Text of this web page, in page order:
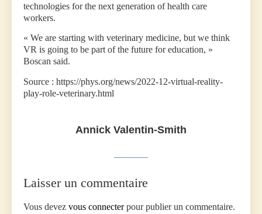
technologies for the next generation of health care
workers.
« We are starting with veterinary medicine, but we think
VR is going to be part of the future for education, »
Boscan said.
Source : https://phys.org/news/2022-12-virtual-reality-
play-role-veterinary.html
Annick Valentin-Smith
Laisser un commentaire
Vous devez vous connecterpour publier un commentaire.